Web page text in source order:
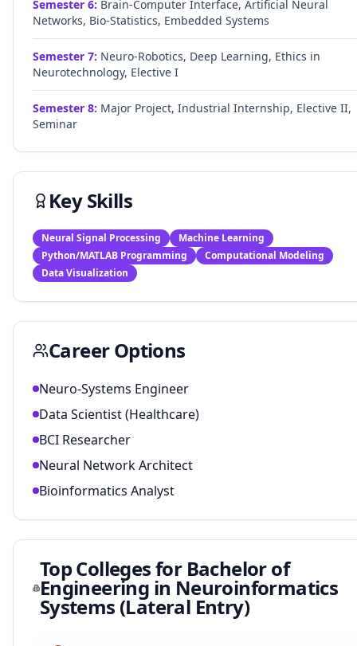
Semester 6: Brain-Computer Interface, Artificial Neural
Networks, Bio-Statistics, Embedded Systems
Semester 7: Neuro-Robotics, Deep Learning, Ethics in
Neurotechnology, Elective I
Semester 8: Major Project, Industrial Internship, Elective II,
Seminar
Key Skills
Neural Signal Processing
Machine Learning
Python/MATLAB Programming
Computational Modeling
Data Visualization
Career Options
Neuro-Systems Engineer
Data Scientist (Healthcare)
BCI Researcher
Neural Network Architect
Bioinformatics Analyst
Top Colleges for Bachelor of
Engineering in Neuroinformatics
Systems (Lateral Entry)